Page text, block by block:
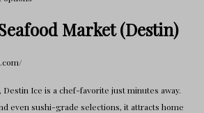
Market (Destin)
Ice is a chef-favorite just minutes away.
even sushi-grade selections, it attracts home